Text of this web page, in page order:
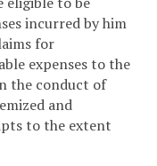
incurred by him
for
expenses to the
the conduct of
and
to the extent